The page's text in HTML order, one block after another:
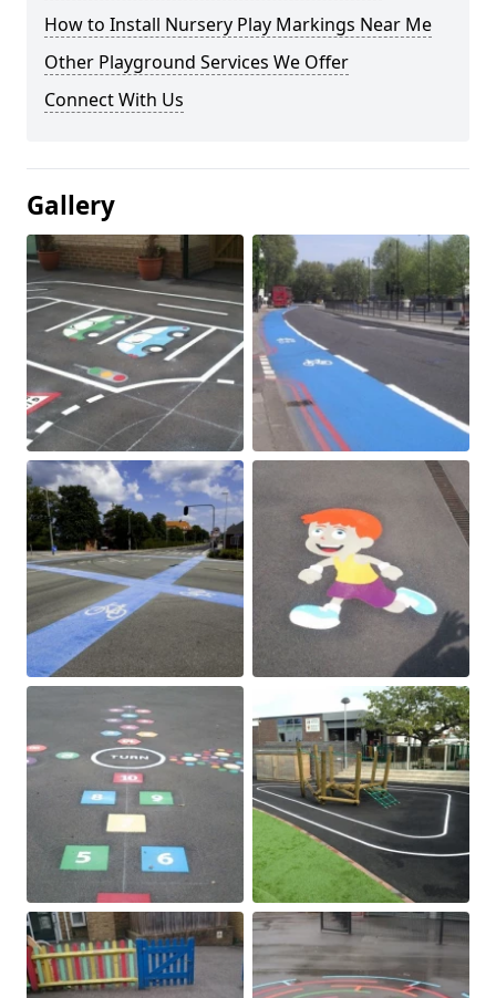
How to Install Nursery Play Markings Near Me
Other Playground Services We Offer
Connect With Us
Gallery